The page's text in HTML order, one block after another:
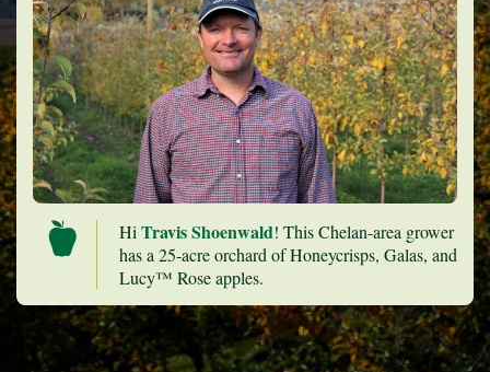
Hi Travis Shoenwald! This Chelan-area grower
has a 25-acre orchard of Honeycrisps, Galas, and
Lucy™ Rose apples.